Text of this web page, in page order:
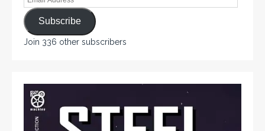
Subscribe
Join 336 other subscribers